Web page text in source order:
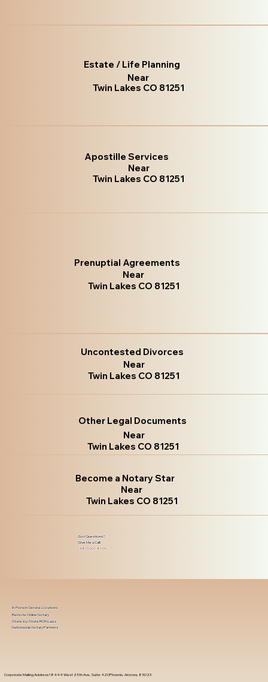
Estate / Life Planning
Near
Twin Lakes CO 81251
Apostille Services
Near
Twin Lakes CO 81251
Prenuptial Agreements
Near
Twin Lakes CO 81251
Uncontested Divorces
Near
Twin Lakes CO 81251
Other Legal Documents
Near
Twin Lakes CO 81251
Become a Notary Star
Near
Twin Lakes CO 81251
Got Questions?
Give Me a Call!
(480) 601-8109
Corporate Mailing Address 18444 West 25th Ave, Suite 420Phoenix, Arizona, 85023
In-Person Service Locations
Remote Online Notary
State-by-State RON Laws
Nationwide Notary Partners